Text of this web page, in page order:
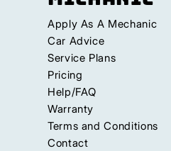
Apply As A Mechanic
Car Advice
Service Plans
Pricing
Help/FAQ
Warranty
Terms and Conditions
Contact